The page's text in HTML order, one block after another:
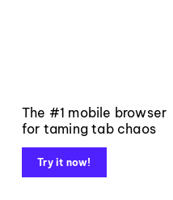
The #1 mobile browser
for taming tab chaos
Try it now!